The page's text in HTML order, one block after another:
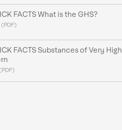
FACTS What is the GHS?
(PDF)
FACTS Substances of Very High